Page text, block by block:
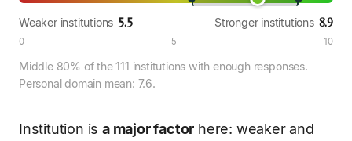
Weaker institutions 5.5 Stronger institutions 8.9
0 5 10
Middle 80% of the 111 institutions with enough responses.
Personal domain mean: 7.6.
Institution isa major factor here: weaker and